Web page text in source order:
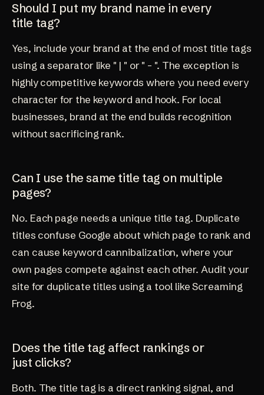
Should I put my brand name in every
title tag?
Yes, include your brand at the end of most title tags
using a separator like " | " or " - ". The exception is
highly competitive keywords where you need every
character for the keyword and hook. For local
businesses, brand at the end builds recognition
without sacrificing rank.
Can I use the same title tag on multiple
pages?
No. Each page needs a unique title tag. Duplicate
titles confuse Google about which page to rank and
can cause keyword cannibalization, where your
own pages compete against each other. Audit your
site for duplicate titles using a tool like Screaming
Frog.
Does the title tag affect rankings or
just clicks?
Both. The title tag is a direct ranking signal, and